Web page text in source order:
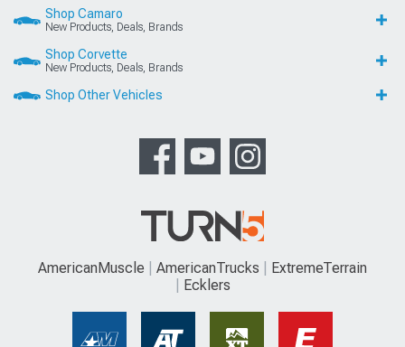
Shop Camaro
New Products, Deals, Brands
Shop Corvette
New Products, Deals, Brands
Shop Other Vehicles
AmericanMuscle AmericanTrucks
ExtremeTerrain
Ecklers